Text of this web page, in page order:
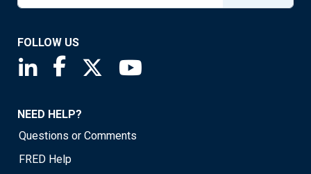
FOLLOW US
Saint Louis Fed linkedin page
Saint Louis Fed facebook page
Saint Louis Fed X page
NEED HELP?
Questions or Comments
FRED Help